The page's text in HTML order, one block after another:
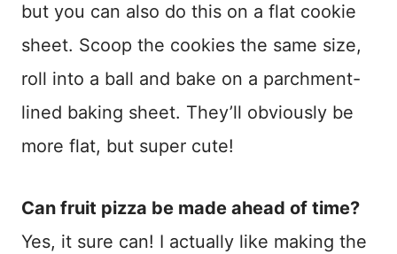
but you can also do this on a flat cookie
sheet. Scoop the cookies the same size,
roll into a ball and bake on a parchment-
lined baking sheet. They’ll obviously be
more flat, but super cute!
Can fruit pizza be made ahead of time?
Yes, it sure can! I actually like making the